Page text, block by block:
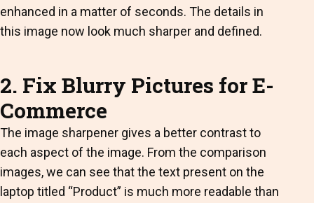
enhanced in a matter of seconds. The details in
this image now look much sharper and defined.
2. Fix Blurry Pictures for E-
Commerce
The image sharpener gives a better contrast to
each aspect of the image. From the comparison
images, we can see that the text present on the
laptop titled “Product” is much more readable than